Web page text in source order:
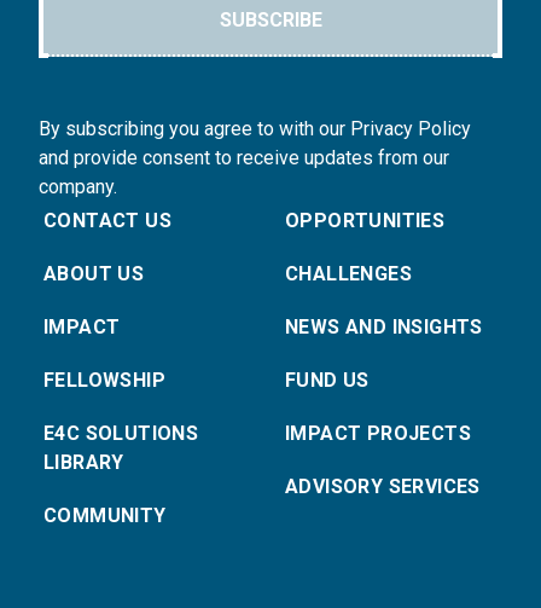
SUBSCRIBE
By subscribing you agree to with our Privacy Policy
and provide consent to receive updates from our
company.
CONTACT US
ABOUT US
IMPACT
FELLOWSHIP
E4C SOLUTIONS
LIBRARY
COMMUNITY
OPPORTUNITIES
CHALLENGES
NEWS AND INSIGHTS
FUND US
IMPACT PROJECTS
ADVISORY SERVICES